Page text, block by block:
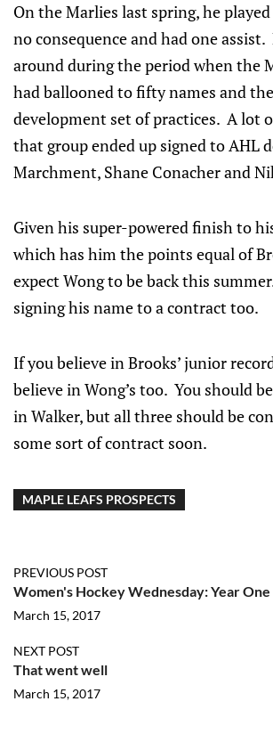
On the Marlies last spring, he
no consequence and had one assist.
around during the period when the
had ballooned to fifty names and
development set of practices. A lot
that group ended up signed to AHL
Marchment, Shane Conacher and
Given his super-powered finish to
which has him the points equal of
expect Wong to be back this
signing his name to a contract too.
If you believe in Brooks’ junior
believe in Wong’s too. You should
in Walker, but all three should be
some sort of contract soon.
MAPLE LEAFS PROSPECTS
PREVIOUS POST
Women's Hockey Wednesday: Year One
March 15, 2017
NEXT POST
That went well
March 15, 2017